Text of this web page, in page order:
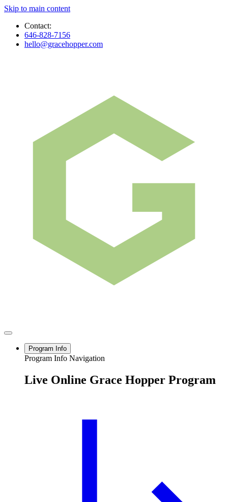
Skip to main content
Contact:
646-828-7156
hello@gracehopper.com
Program Info
Program Info Navigation
Live Online Grace Hopper Program